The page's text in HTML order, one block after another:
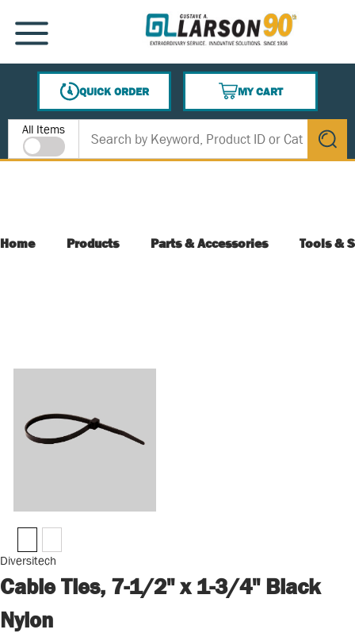
SKIP TO MAIN CONTENT
MENU
QUICK ORDER
MY CART
{0} ITEMS IN CART
Site Search
All Items
submit
Home Products Parts & Accessories Tools &
Diversitech
Cable Ties, 7-1/2" x 1-3/4" Black
Nylon